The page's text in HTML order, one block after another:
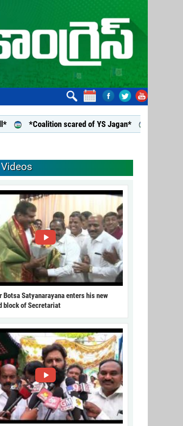
*Coalition scared of YS Jagan* *YS Jagan
Botsa Satyanarayana enters his new
block of Secretariat